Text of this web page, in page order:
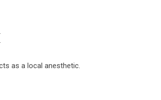
as a local anesthetic.